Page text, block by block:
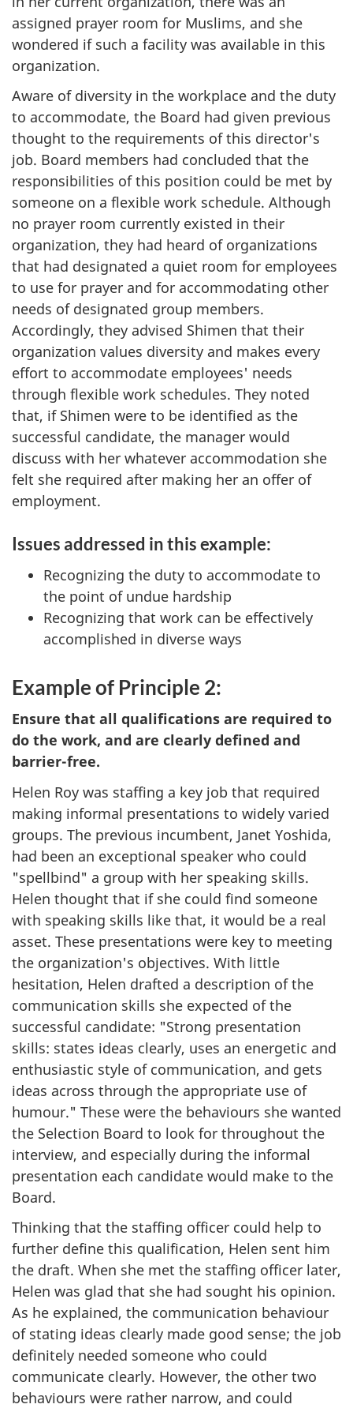
assigned prayer room for Muslims, and she
wondered if such a facility was available in this
organization.
Aware of diversity in the workplace and the duty
to accommodate, the Board had given previous
thought to the requirements of this director's
job. Board members had concluded that the
responsibilities of this position could be met by
someone on a flexible work schedule. Although
no prayer room currently existed in their
organization, they had heard of organizations
that had designated a quiet room for employees
to use for prayer and for accommodating other
needs of designated group members.
Accordingly, they advised Shimen that their
organization values diversity and makes every
effort to accommodate employees' needs
through flexible work schedules. They noted
that, if Shimen were to be identified as the
successful candidate, the manager would
discuss with her whatever accommodation she
felt she required after making her an offer of
employment.
Issues addressed in this example:
Recognizing the duty to accommodate to
the point of undue hardship
Recognizing that work can be effectively
accomplished in diverse ways
Example of Principle 2:
Ensure that all qualifications are required to
do the work, and are clearly defined and
barrier-free.
Helen Roy was staffing a key job that required
making informal presentations to widely varied
groups. The previous incumbent, Janet Yoshida,
had been an exceptional speaker who could
"spellbind" a group with her speaking skills.
Helen thought that if she could find someone
with speaking skills like that, it would be a real
asset. These presentations were key to meeting
the organization's objectives. With little
hesitation, Helen drafted a description of the
communication skills she expected of the
successful candidate: "Strong presentation
skills: states ideas clearly, uses an energetic and
enthusiastic style of communication, and gets
ideas across through the appropriate use of
humour." These were the behaviours she wanted
the Selection Board to look for throughout the
interview, and especially during the informal
presentation each candidate would make to the
Board.
Thinking that the staffing officer could help to
further define this qualification, Helen sent him
the draft. When she met the staffing officer later,
Helen was glad that she had sought his opinion.
As he explained, the communication behaviour
of stating ideas clearly made good sense; the job
definitely needed someone who could
communicate clearly. However, the other two
behaviours were rather narrow, and could